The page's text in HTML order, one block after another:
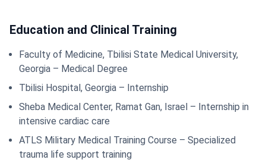
Education and Clinical Training
Faculty of Medicine, Tbilisi State Medical University,
Georgia – Medical Degree
Tbilisi Hospital, Georgia – Internship
Sheba Medical Center, Ramat Gan, Israel – Internship in
intensive cardiac care
ATLS Military Medical Training Course – Specialized
trauma life support training